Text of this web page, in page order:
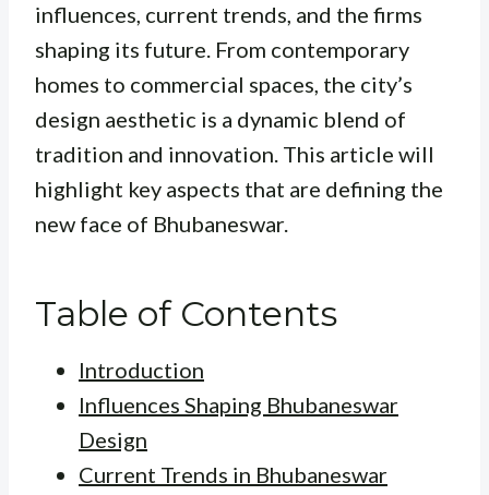
influences, current trends, and the firms
shaping its future. From contemporary
homes to commercial spaces, the city’s
design aesthetic is a dynamic blend of
tradition and innovation. This article will
highlight key aspects that are defining the
new face of Bhubaneswar.
Table of Contents
Introduction
Influences Shaping Bhubaneswar
Design
Current Trends in Bhubaneswar